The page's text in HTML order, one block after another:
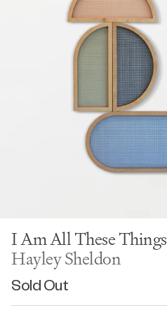
I Am All These Things
Hayley Sheldon
Sold Out